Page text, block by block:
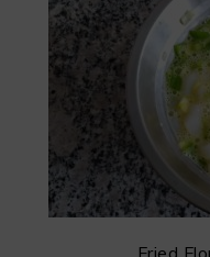
Fried